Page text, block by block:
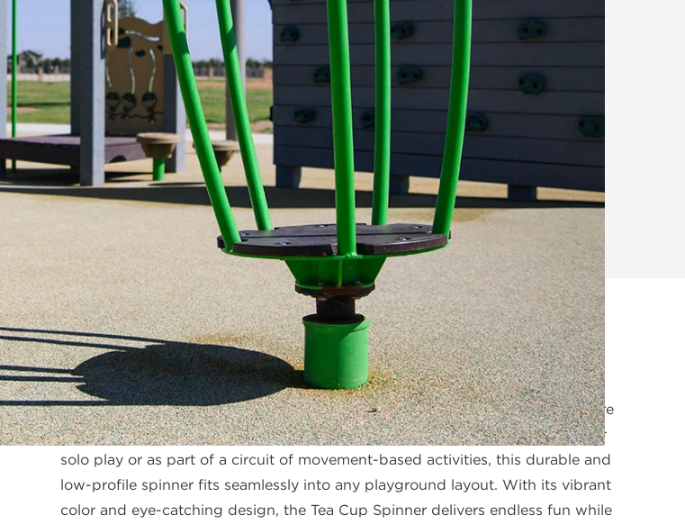
Designed for fun and fitness, the Tea Cup Spinner offers a playful spinning
experience that encourages balance, coordination, and body awareness. Its
supportive vertical bars and compact standing platform give children a secure
grip and control as they spin themselves at their own pace. Whether used for
solo play or as part of a circuit of movement-based activities, this durable and
low-profile spinner fits seamlessly into any playground layout. With its vibrant
color and eye-catching design, the Tea Cup Spinner delivers endless fun while